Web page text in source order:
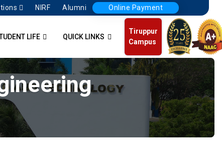
NIRF Alumni Online Payment
LIFE QUICK LINKS
Tiruppur
Campus